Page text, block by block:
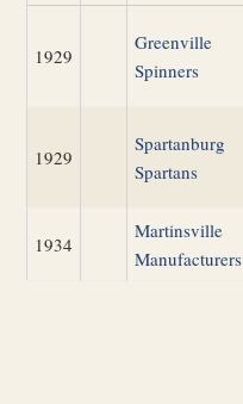
1929
Greenville
Spinners
1929
Spartanburg
Spartans
1934
Martinsville
Manufacturers